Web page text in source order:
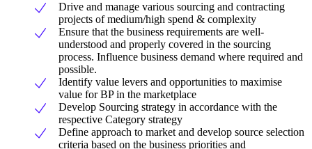
Drive and manage various sourcing and contracting
projects of medium/high spend & complexity
Ensure that the business requirements are well-
understood and properly covered in the sourcing
process. Influence business demand where required and
possible.
Identify value levers and opportunities to maximise
value for BP in the marketplace
Develop Sourcing strategy in accordance with the
respective Category strategy
Define approach to market and develop source selection
criteria based on the business priorities and